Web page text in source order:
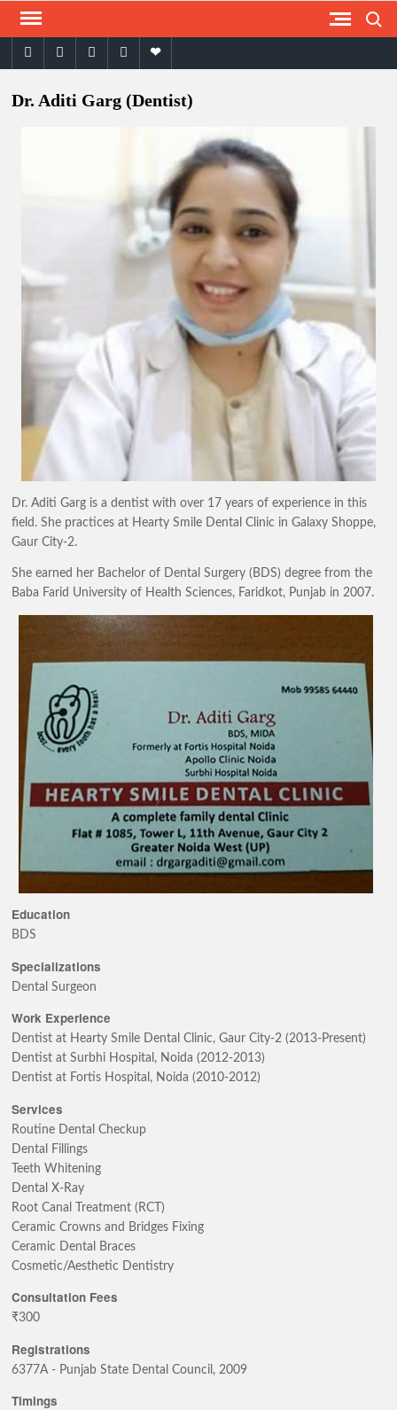
Skip
contentfacebooktwitter instagramyoutubeemail
Dr. Aditi Garg (Dentist)
Dr. Aditi Garg is a dentist with over 17 years of experience in this
field. She practices at Hearty Smile Dental Clinic in Galaxy Shoppe,
Gaur City-2.
​She earned her Bachelor of Dental Surgery (BDS) degree from the
Baba Farid University of Health Sciences, Faridkot, Punjab in 2007.
Education
BDS
Specializations
Dental Surgeon
Work Experience
Dentist at Hearty Smile Dental Clinic, Gaur City-2 (2013-Present)
Dentist at Surbhi Hospital, Noida (2012-2013)
Dentist at Fortis Hospital, Noida (2010-2012)
Services
Routine Dental Checkup
Dental Fillings
Teeth Whitening
Dental X-Ray
Root Canal Treatment (RCT)
Ceramic Crowns and Bridges Fixing
Ceramic Dental Braces
Cosmetic/Aesthetic Dentistry
Consultation Fees
₹300
Registrations
6377A - Punjab State Dental Council, 2009
Timings